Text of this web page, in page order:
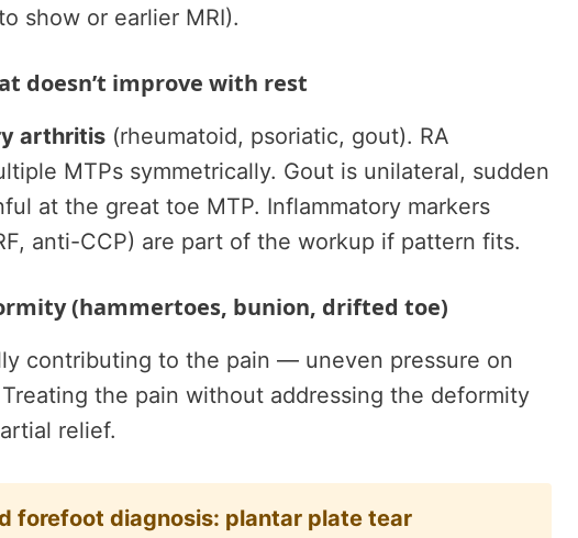
show or earlier MRI).
doesn’t improve with rest
arthritis (rheumatoid, psoriatic, gout). RA
MTPs symmetrically. Gout is unilateral, sudden
at the great toe MTP. Inflammatory markers
anti-CCP) are part of the workup if pattern fits.
(hammertoes, bunion, drifted toe)
contributing to the pain — uneven pressure on
the pain without addressing the deformity
relief.
forefoot diagnosis: plantar plate tear